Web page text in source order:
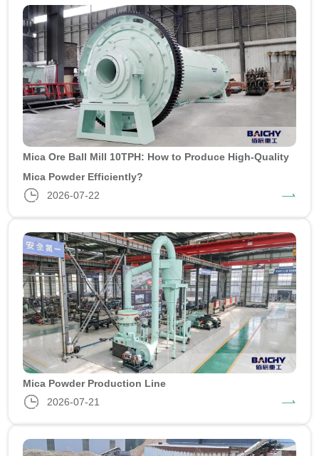
Mica Ore Ball Mill 10TPH: How to Produce High-Quality
Mica Powder Efficiently?
2026-07-22
Mica Powder Production Line
2026-07-21